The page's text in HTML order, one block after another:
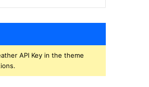
API Key in the theme